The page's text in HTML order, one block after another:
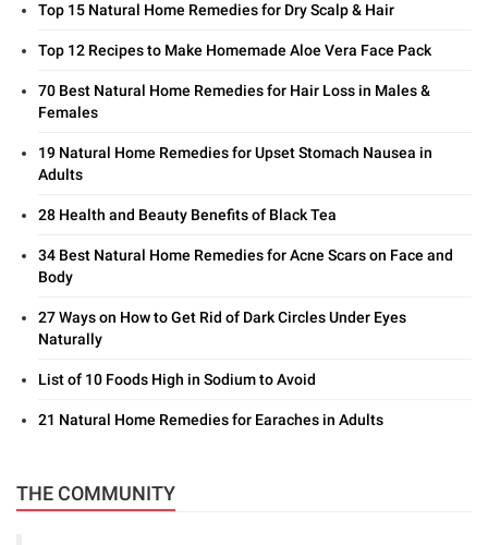
Top 15 Natural Home Remedies for Dry Scalp & Hair
Top 12 Recipes to Make Homemade Aloe Vera Face Pack
70 Best Natural Home Remedies for Hair Loss in Males &
Females
19 Natural Home Remedies for Upset Stomach Nausea in
Adults
28 Health and Beauty Benefits of Black Tea
34 Best Natural Home Remedies for Acne Scars on Face and
Body
27 Ways on How to Get Rid of Dark Circles Under Eyes
Naturally
List of 10 Foods High in Sodium to Avoid
21 Natural Home Remedies for Earaches in Adults
THE COMMUNITY